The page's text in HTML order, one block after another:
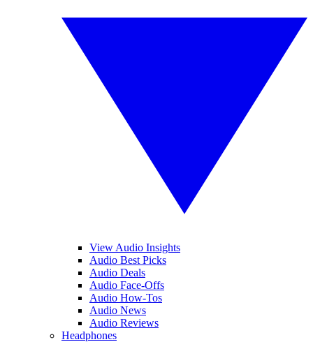
View Audio Insights
Audio Best Picks
Audio Deals
Audio Face-Offs
Audio How-Tos
Audio News
Audio Reviews
Headphones